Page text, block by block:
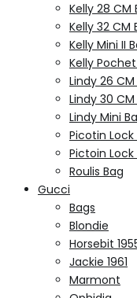
Kelly 28 CM
Kelly 32 CM
Kelly Mini II
Kelly
Lindy 26 CM
Lindy 30 CM
Lindy Mini
Picotin Lock
Pictoin Lock
Roulis Bag
Gucci
Bags
Blondie
Horsebit
Jackie 1961
Marmont